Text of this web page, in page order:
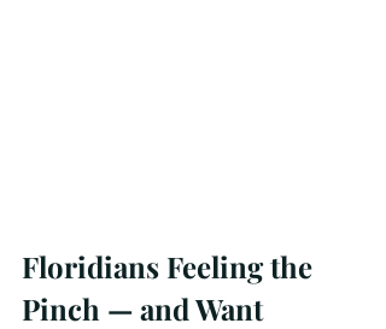
Floridians Feeling the
Pinch — and Want